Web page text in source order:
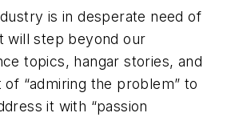
is in desperate need of
will step beyond our
topics, hangar stories, and
of “admiring the problem” to
it with “passion